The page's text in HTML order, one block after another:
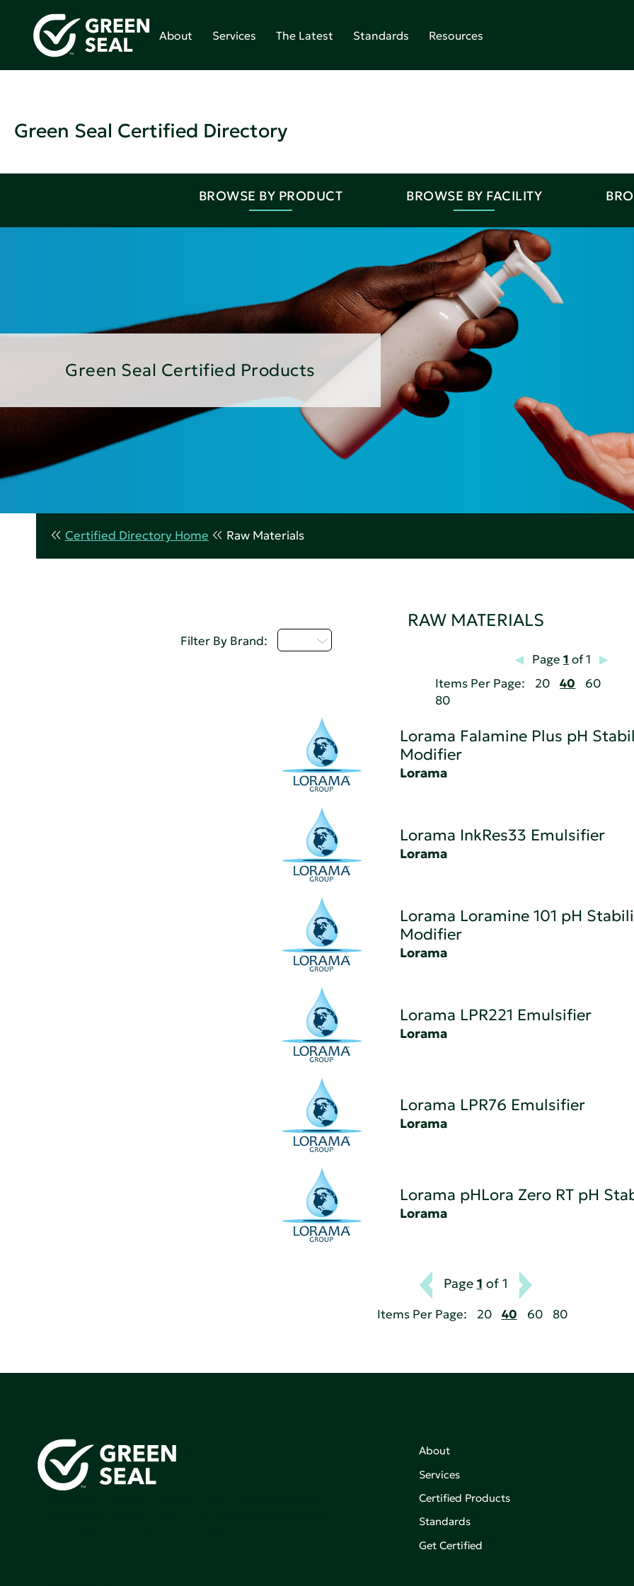
About Services The Latest Standards Resources
Green Seal Certified Directory
BROWSE BY PRODUCT BROWSE BY FACILITY
Green Seal Certified Products
Certified Directory Home Raw Materials
RAW MATERIALS
Filter By Brand:
Page 1 of 1
Items Per Page:
20 40
60
80
Lorama Falamine Plus pH
Modifier
Lorama
Lorama InkRes33 Emulsifier
Lorama
Lorama Loramine 101 pH
Modifier
Lorama
Lorama LPR221 Emulsifier
Lorama
Lorama LPR76 Emulsifier
Lorama
Lorama pHLora Zero RT pH
Lorama
Page 1 of 1
Items Per Page: 20 40 60 80
About
Services
Certified Products
Standards
Get Certified